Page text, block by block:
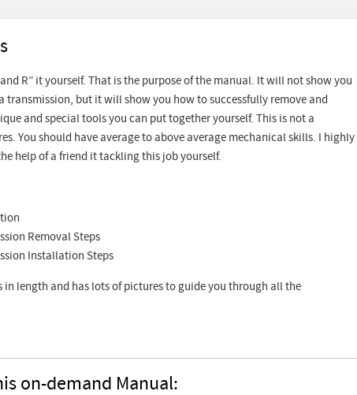
R” it yourself. That is the purpose of the manual. It will not show you
transmission, but it will show you how to successfully remove and
and special tools you can put together yourself. This is not a
You should have average to above average mechanical skills. I highly
help of a friend it tackling this job yourself.
Removal Steps
Installation Steps
in length and has lots of pictures to guide you through all the
on-demand Manual: